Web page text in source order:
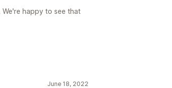
happy to see that
June 18, 2022